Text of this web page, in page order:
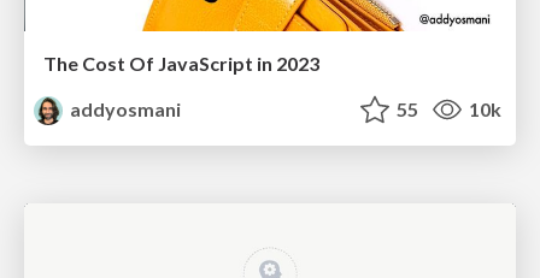
The Cost Of JavaScript in 2023
addyosmani
55 10k